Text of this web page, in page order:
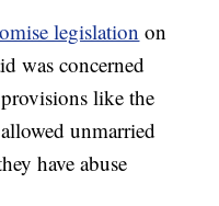
legislation on
was concerned
like the
unmarried
have abuse